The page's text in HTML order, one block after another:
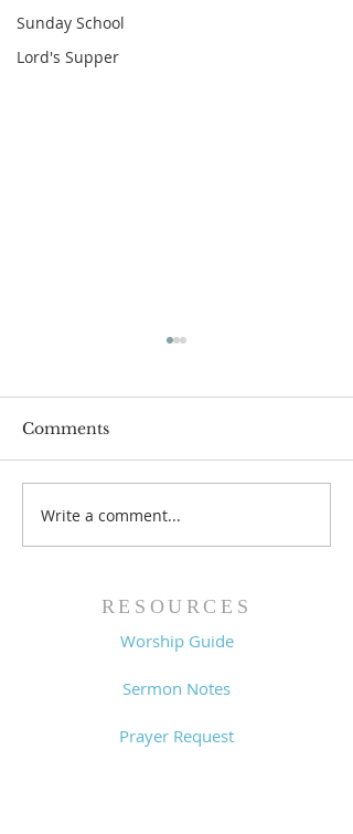
Sunday School
Lord's Supper
Comments
Write a comment...
RESOURCES
Worship Guide
Sermon Notes
Prayer Request